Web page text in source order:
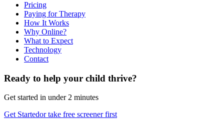
Pricing
Paying for Therapy
How It Works
Why Online?
What to Expect
Technology
Contact
Ready to help your child thrive?
Get started in under 2 minutes
Get Startedor take free screener first